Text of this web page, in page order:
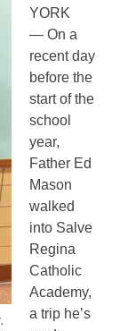
YORK
— On a
recent day
before the
start of the
school
year,
Father Ed
Mason
walked
into Salve
Regina
Catholic
Academy,
a trip he’s